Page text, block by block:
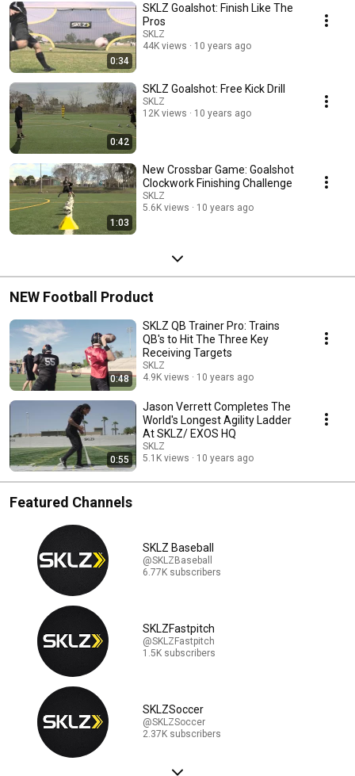
0:34
SKLZ Goalshot: Finish Like The
Pros
SKLZ
44K views
10 years ago
0:42
SKLZ Goalshot: Free Kick Drill
SKLZ
12K views
10 years ago
1:03
New Crossbar Game: Goalshot
Clockwork Finishing Challenge
SKLZ
5.6K views
10 years ago
NEW Football Product
0:48
SKLZ QB Trainer Pro: Trains
QB's to Hit The Three Key
Receiving Targets
SKLZ
4.9K views
10 years ago
0:55
Jason Verrett Completes The
World's Longest Agility Ladder
At SKLZ/ EXOS HQ
SKLZ
5.1K views
10 years ago
Featured Channels
SKLZ Baseball
@SKLZBaseball
6.77K subscribers
SKLZFastpitch
@SKLZFastpitch
1.5K subscribers
SKLZSoccer
@SKLZSoccer
2.37K subscribers